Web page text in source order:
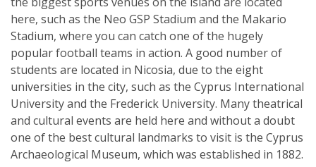
here, such as the Neo GSP Stadium and the Makario
Stadium, where you can catch one of the hugely
popular football teams in action. A good number of
students are located in Nicosia, due to the eight
universities in the city, such as the Cyprus International
University and the Frederick University. Many theatrical
and cultural events are held here and without a doubt
one of the best cultural landmarks to visit is the Cyprus
Archaeological Museum, which was established in 1882.